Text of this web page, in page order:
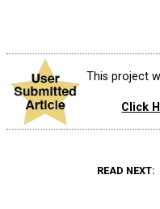
This project
Click
READ NEXT